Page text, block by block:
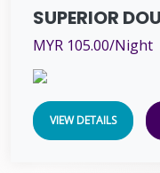
SUPERIOR
MYR 105.00/Night
VIEW DETAILS